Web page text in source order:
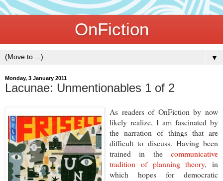
OnFiction
▼
Monday, 3 January 2011
Lacunae: Unmentionables 1 of 2
As readers of OnFiction by now
likely realize, I am fascinated by
the narration of things that are
difficult to discuss. Having been
trained in the communicative
tradition of planning theory, in
which hopes for democratic